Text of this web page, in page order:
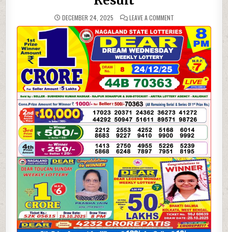
DECEMBER 24, 2025 LEAVE A COMMENTON
DREAM
WEDNESDAY
WEEKLY
LOTTERY
24.12.25
8PM
RESULT